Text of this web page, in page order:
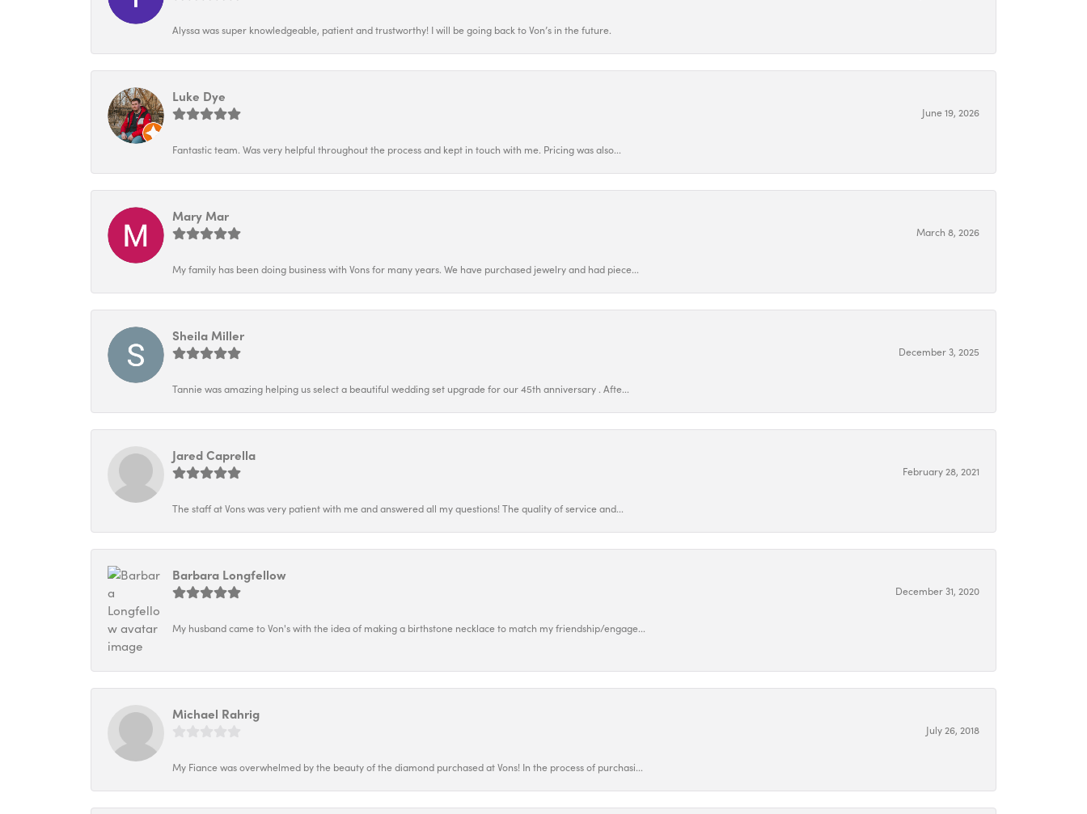
Alyssa was super knowledgeable, patient and trustworthy! I will be going back to Von’s in the future.
Luke Dye
June 19, 2026
Fantastic team. Was very helpful throughout the process and kept in touch with me. Pricing was also...
Mary Mar
March 8, 2026
My family has been doing business with Vons for many years. We have purchased jewelry and had piece...
Sheila Miller
December 3, 2025
Tannie was amazing helping us select a beautiful wedding set upgrade for our 45th anniversary . Afte...
Jared Caprella
February 28, 2021
The staff at Vons was very patient with me and answered all my questions! The quality of service and...
Barbara Longfellow
December 31, 2020
My husband came to Von's with the idea of making a birthstone necklace to match my friendship/engage...
Michael Rahrig
July 26, 2018
My Fiance was overwhelmed by the beauty of the diamond purchased at Vons! In the process of purchasi...